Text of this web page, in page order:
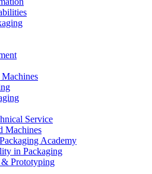
Service
Machines
Academy
in Packaging
& Prototyping